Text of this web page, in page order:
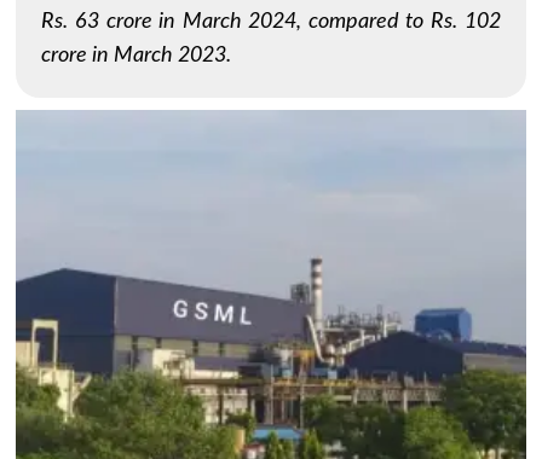
Rs. 63 crore in March 2024, compared to Rs. 102
crore in March 2023.